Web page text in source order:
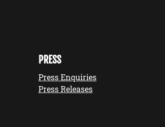
PRESS
Press Enquiries
Press Releases